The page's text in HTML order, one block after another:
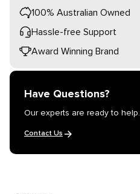
100% Australian Owned
Hassle-free Support
Award Winning Brand
Have Questions?
Our experts are ready to help.
Contact Us